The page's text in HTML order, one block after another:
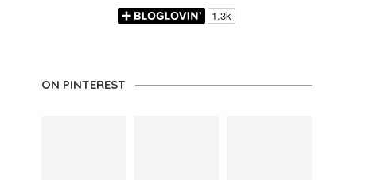
ON PINTEREST